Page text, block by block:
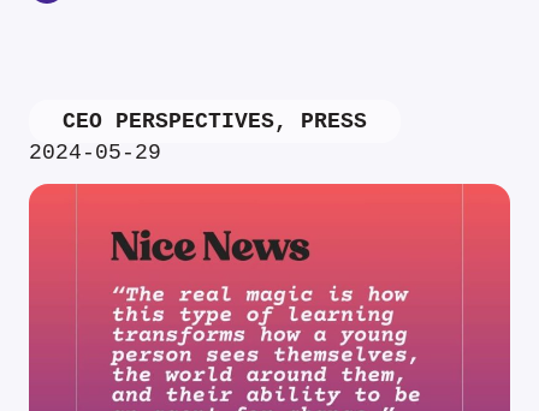
CEO PERSPECTIVES, PRESS
2024-05-29